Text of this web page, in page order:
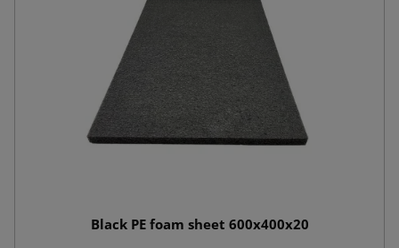
Black PE foam sheet 600x400x20